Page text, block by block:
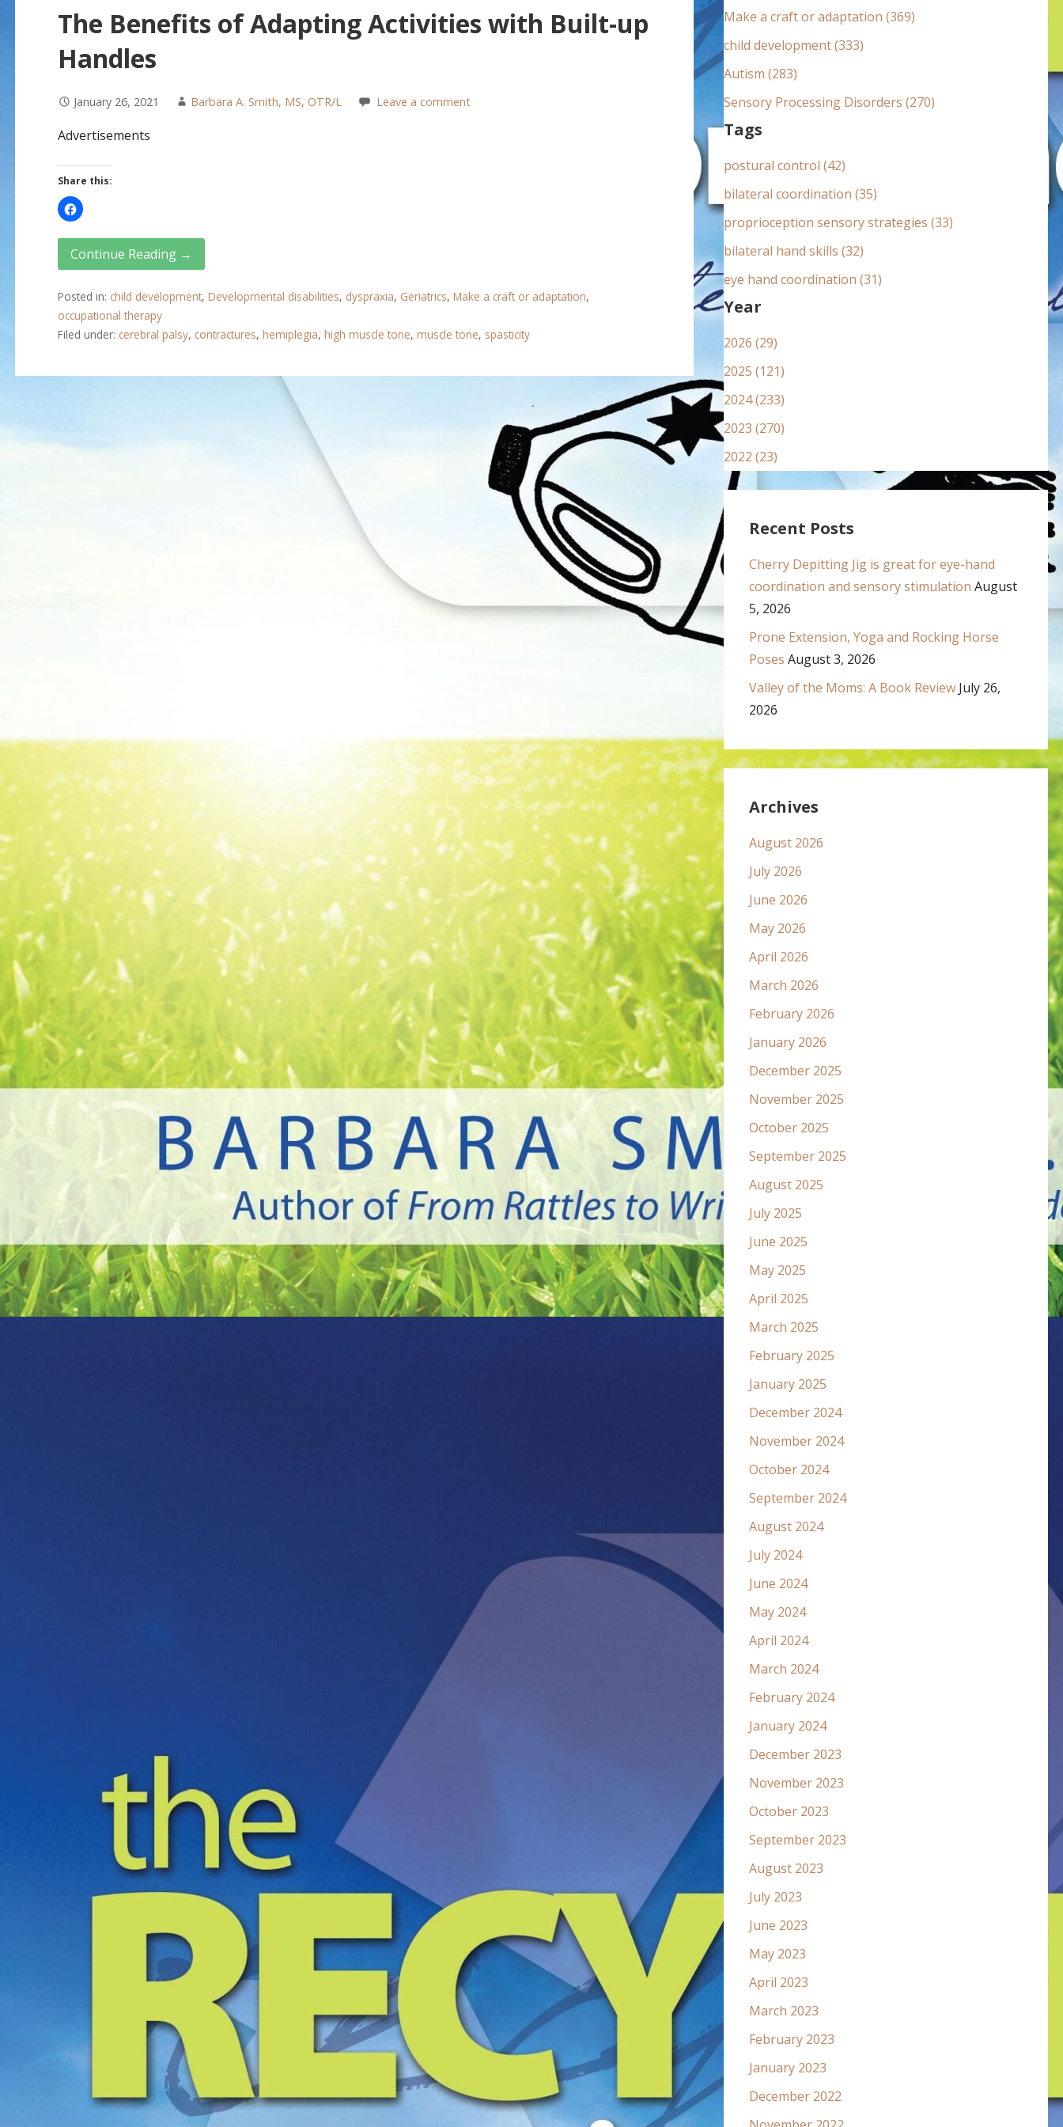
The Benefits of Adapting Activities with Built-up
Handles
January 26, 2021 Barbara A. Smith, MS, OTR/L Leave a comment
Advertisements
Share this:
Continue Reading →
Posted in: child development, Developmental disabilities, dyspraxia, Geriatrics, Make a craft or adaptation,
occupational therapy
Filed under: cerebral palsy, contractures, hemiplegia, high muscle tone, muscle tone, spasticity
:Make a craft or adaptation (369)
child development (333)
Autism (283)
Sensory Processing Disorders (270)
Tags
postural control (42)
bilateral coordination (35)
proprioception sensory strategies (33)
bilateral hand skills (32)
eye hand coordination (31)
Year
2026 (29)
2025 (121)
2024 (233)
2023 (270)
2022 (23)
Recent Posts
Cherry Depitting Jig is great for eye-hand
coordination and sensory stimulation August
5, 2026
Prone Extension, Yoga and Rocking Horse
Poses August 3, 2026
Valley of the Moms: A Book Review July 26,
2026
Archives
August 2026
July 2026
June 2026
May 2026
April 2026
March 2026
February 2026
January 2026
December 2025
November 2025
October 2025
September 2025
August 2025
July 2025
June 2025
May 2025
April 2025
March 2025
February 2025
January 2025
December 2024
November 2024
October 2024
September 2024
August 2024
July 2024
June 2024
May 2024
April 2024
March 2024
February 2024
January 2024
December 2023
November 2023
October 2023
September 2023
August 2023
July 2023
June 2023
May 2023
April 2023
March 2023
February 2023
January 2023
December 2022